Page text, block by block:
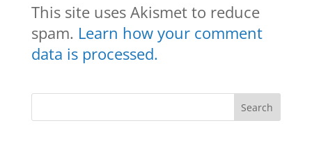
This site uses Akismet to reduce
spam. Learn how your comment
data is processed.